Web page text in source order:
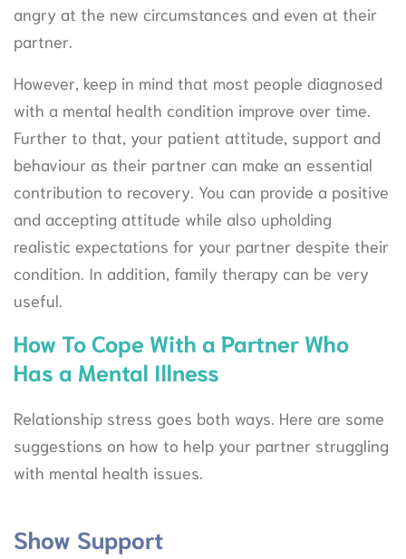
angry at the new circumstances and even at their
partner.
However, keep in mind that most people diagnosed
with a mental health condition improve over time.
Further to that, your patient attitude, support and
behaviour as their partner can make an essential
contribution to recovery. You can provide a positive
and accepting attitude while also upholding
realistic expectations for your partner despite their
condition. In addition, family therapy can be very
useful.
How To Cope With a Partner Who
Has a Mental Illness
Relationship stress goes both ways. Here are some
suggestions on how to help your partner struggling
with mental health issues.
Show Support